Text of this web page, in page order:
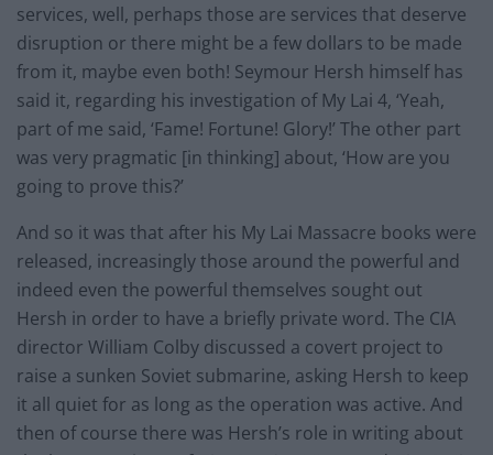
services, well, perhaps those are services that deserve
disruption or there might be a few dollars to be made
from it, maybe even both! Seymour Hersh himself has
said it, regarding his investigation of My Lai 4, ‘Yeah,
part of me said, ‘Fame! Fortune! Glory!’ The other part
was very pragmatic [in thinking] about, ‘How are you
going to prove this?’
And so it was that after his My Lai Massacre books were
released, increasingly those around the powerful and
indeed even the powerful themselves sought out
Hersh in order to have a briefly private word. The CIA
director William Colby discussed a covert project to
raise a sunken Soviet submarine, asking Hersh to keep
it all quiet for as long as the operation was active. And
then of course there was Hersh’s role in writing about